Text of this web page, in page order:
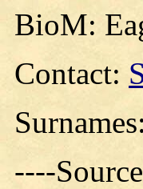
BioM:
Contact:
----